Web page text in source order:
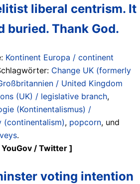
liberal centrism. It
buried. Thank God.
Kontinent Europa / continent
Change UK (formerly
/ United Kingdom
(UK) / legislative branch,
(Kontinentalismus) /
(continentalism), popcorn, und
.
/ Twitter ]
voting intention